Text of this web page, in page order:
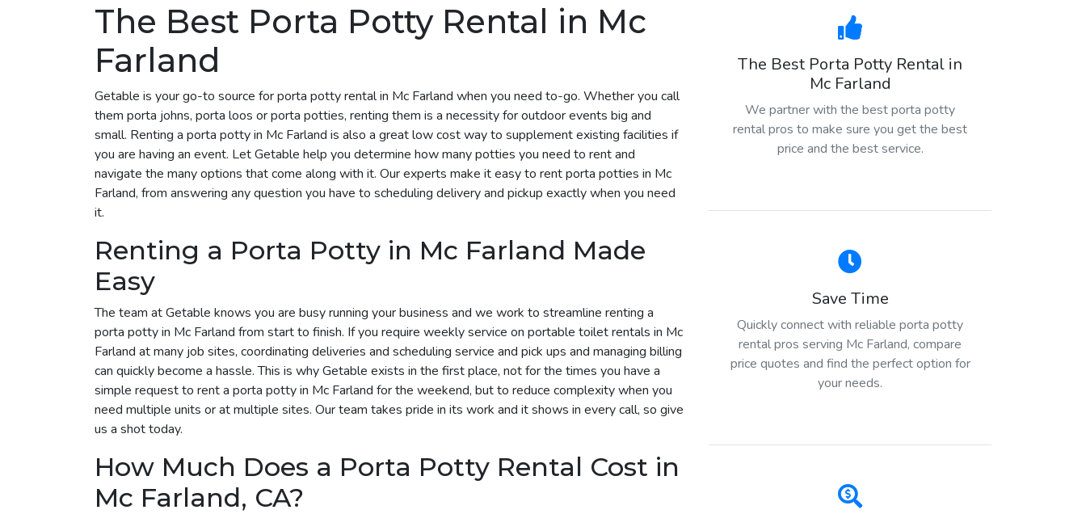
The Best Porta Potty Rental in Mc
Farland
Getable is your go-to source for porta potty rental in Mc Farland when you need to-go. Whether you call
them porta johns, porta loos or porta potties, renting them is a necessity for outdoor events big and
small. Renting a porta potty in Mc Farland is also a great low cost way to supplement existing facilities if
you are having an event. Let Getable help you determine how many potties you need to rent and
navigate the many options that come along with it. Our experts make it easy to rent porta potties in Mc
Farland, from answering any question you have to scheduling delivery and pickup exactly when you need
it.
Renting a Porta Potty in Mc Farland Made
Easy
The team at Getable knows you are busy running your business and we work to streamline renting a
porta potty in Mc Farland from start to finish. If you require weekly service on portable toilet rentals in Mc
Farland at many job sites, coordinating deliveries and scheduling service and pick ups and managing billing
can quickly become a hassle. This is why Getable exists in the first place, not for the times you have a
simple request to rent a porta potty in Mc Farland for the weekend, but to reduce complexity when you
need multiple units or at multiple sites. Our team takes pride in its work and it shows in every call, so give
us a shot today.
How Much Does a Porta Potty Rental Cost in
Mc Farland, CA?
The Best Porta Potty Rental in
Mc Farland
We partner with the best porta potty
rental pros to make sure you get the best
price and the best service.
Save Time
Quickly connect with reliable porta potty
rental pros serving Mc Farland, compare
price quotes and find the perfect option for
your needs.